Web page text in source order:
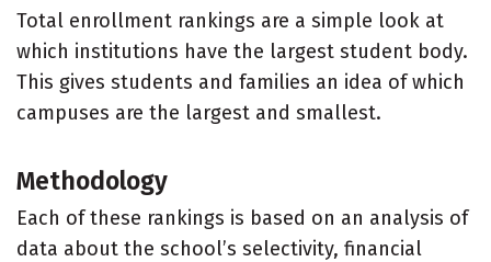
Total enrollment rankings are a simple look at
which institutions have the largest student body.
This gives students and families an idea of which
campuses are the largest and smallest.
Methodology
Each of these rankings is based on an analysis of
data about the school’s selectivity, financial